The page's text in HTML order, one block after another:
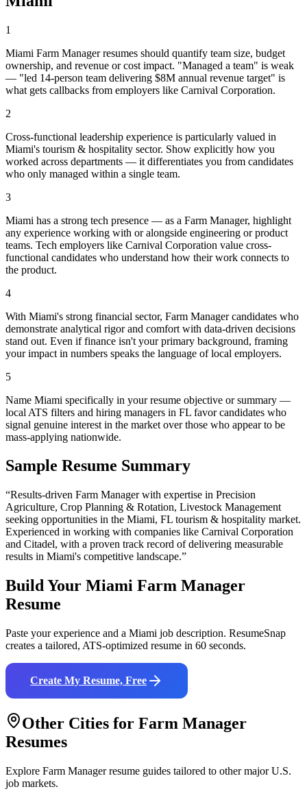
1
Miami Farm Manager resumes should quantify team size, budget
ownership, and revenue or cost impact. "Managed a team" is weak
— "led 14-person team delivering $8M annual revenue target" is
what gets callbacks from employers like Carnival Corporation.
2
Cross-functional leadership experience is particularly valued in
Miami's tourism & hospitality sector. Show explicitly how you
worked across departments — it differentiates you from candidates
who only managed within a single team.
3
Miami has a strong tech presence — as a Farm Manager, highlight
any experience working with or alongside engineering or product
teams. Tech employers like Carnival Corporation value cross-
functional candidates who understand how their work connects to
the product.
4
With Miami's strong financial sector, Farm Manager candidates who
demonstrate analytical rigor and comfort with data-driven decisions
stand out. Even if finance isn't your primary background, framing
your impact in numbers speaks the language of local employers.
5
Name Miami specifically in your resume objective or summary —
local ATS filters and hiring managers in FL favor candidates who
signal genuine interest in the market over those who appear to be
mass-applying nationwide.
Sample Resume Summary
“Results-driven Farm Managerwith expertise in Precision
Agriculture, Crop Planning & Rotation, Livestock Management
seeking opportunities in the Miami, FL tourism & hospitality market.
Experienced in working with companies like Carnival Corporation
and Citadel, with a proven track record of delivering measurable
results in Miami's competitive landscape.”
Build Your Miami Farm Manager
Resume
Paste your experience and a Miami job description. ResumeSnap
creates a tailored, ATS-optimized resume in 60 seconds.
Create My Resume, Free
Other Cities for Farm Manager
Resumes
Explore Farm Managerresume guides tailored to other major U.S.
job markets.